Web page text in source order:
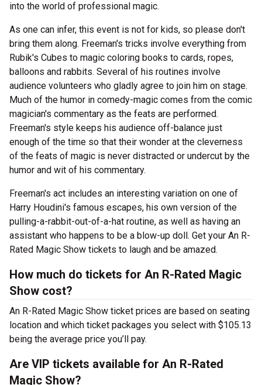
into the world of professional magic.
As one can infer, this event is not for kids, so please don't
bring them along. Freeman's tricks involve everything from
Rubik's Cubes to magic coloring books to cards, ropes,
balloons and rabbits. Several of his routines involve
audience volunteers who gladly agree to join him on stage.
Much of the humor in comedy-magic comes from the comic
magician's commentary as the feats are performed.
Freeman's style keeps his audience off-balance just
enough of the time so that their wonder at the cleverness
of the feats of magic is never distracted or undercut by the
humor and wit of his commentary.
Freeman's act includes an interesting variation on one of
Harry Houdini's famous escapes, his own version of the
pulling-a-rabbit-out-of-a-hat routine, as well as having an
assistant who happens to be a blow-up doll. Get your An R-
Rated Magic Show tickets to laugh and be amazed.
How much do tickets for An R-Rated Magic
Show cost?
An R-Rated Magic Show ticket prices are based on seating
location and which ticket packages you select with $105.13
being the average price you’ll pay.
Are VIP tickets available for An R-Rated
Magic Show?